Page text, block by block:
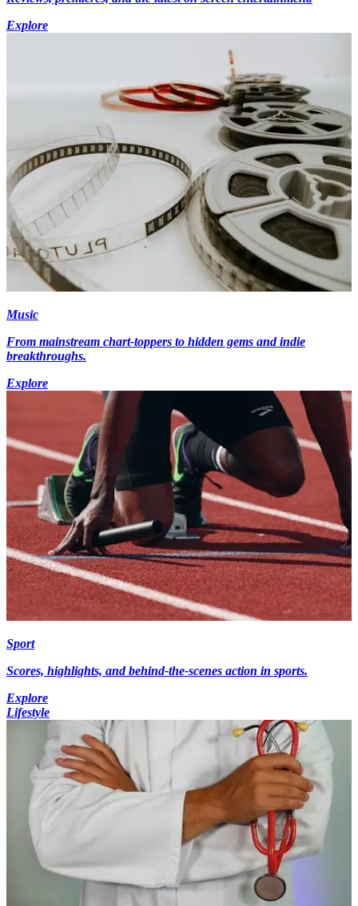
Explore
Music
From mainstream chart-toppers to hidden gems and indie
breakthroughs.
Explore
Sport
Scores, highlights, and behind-the-scenes action in sports.
Explore
Lifestyle